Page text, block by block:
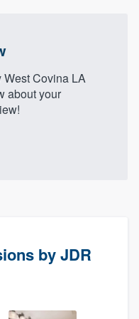
West Covina LA
about your
by JDR